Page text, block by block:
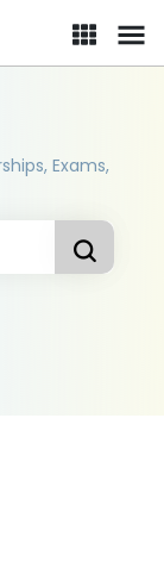
Exams,